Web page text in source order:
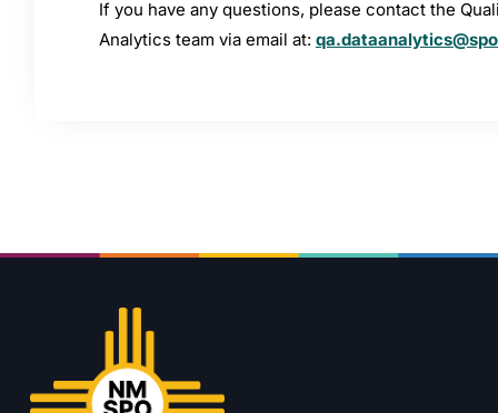
If you have any questions, please contact the
Analytics team via email at: